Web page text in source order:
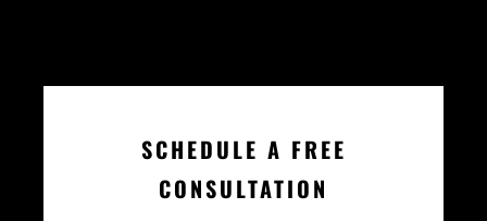
SCHEDULE A FREE
CONSULTATION